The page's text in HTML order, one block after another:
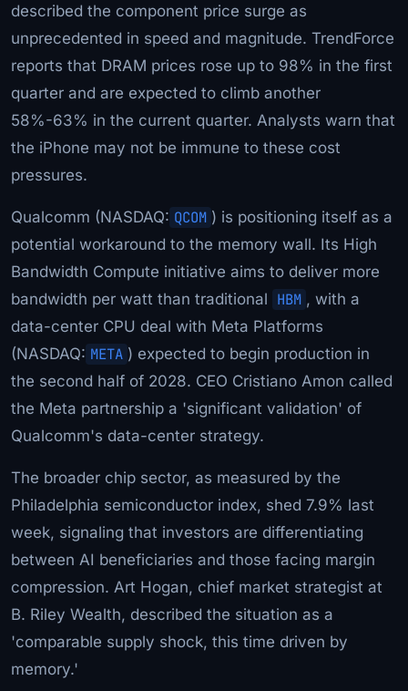
described the component price surge as
unprecedented in speed and magnitude. TrendForce
reports that DRAM prices rose up to 98% in the first
quarter and are expected to climb another
58%-63% in the current quarter. Analysts warn that
the iPhone may not be immune to these cost
pressures.
Qualcomm (NASDAQ: QCOM ) is positioning itself as a
potential workaround to the memory wall. Its High
Bandwidth Compute initiative aims to deliver more
bandwidth per watt than traditional HBM , with a
data-center CPU deal with Meta Platforms
(NASDAQ: META ) expected to begin production in
the second half of 2028. CEO Cristiano Amon called
the Meta partnership a 'significant validation' of
Qualcomm's data-center strategy.
The broader chip sector, as measured by the
Philadelphia semiconductor index, shed 7.9% last
week, signaling that investors are differentiating
between AI beneficiaries and those facing margin
compression. Art Hogan, chief market strategist at
B. Riley Wealth, described the situation as a
'comparable supply shock, this time driven by
memory.'